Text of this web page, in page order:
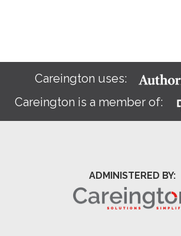
Careington uses:
Careington is a member of:
ADMINISTERED BY: